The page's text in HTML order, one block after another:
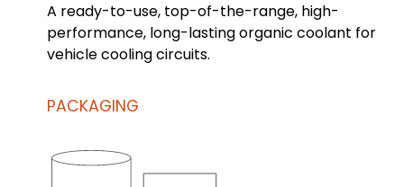
A ready-to-use, top-of-the-range, high-
performance, long-lasting organic coolant for
vehicle cooling circuits.
PACKAGING